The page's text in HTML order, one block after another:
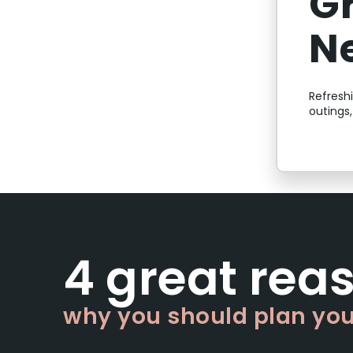
4 great
why you should plan